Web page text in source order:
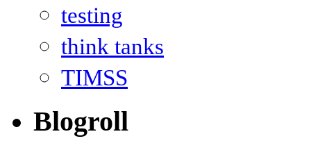
testing
think tanks
TIMSS
Blogroll